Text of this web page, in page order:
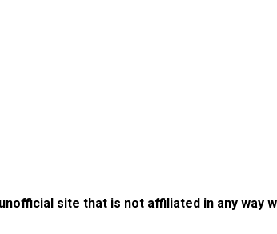
site that is not affiliated in any way